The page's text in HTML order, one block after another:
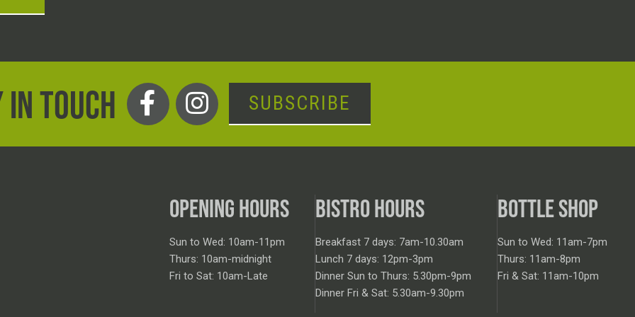
IN TOUCH SUBSCRIBE
OPENING HOURS
Sun to Wed: 10am-11pm
Thurs: 10am-midnight
Fri to Sat: 10am-Late
BISTRO HOURS
Breakfast 7 days: 7am-10.30am
Lunch 7 days: 12pm-3pm
Dinner Sun to Thurs: 5.30pm-9pm
Dinner Fri & Sat: 5.30am-9.30pm
BOTTLE SHOP
Sun to Wed: 11am-7pm
Thurs: 11am-8pm
Fri & Sat: 11am-10pm